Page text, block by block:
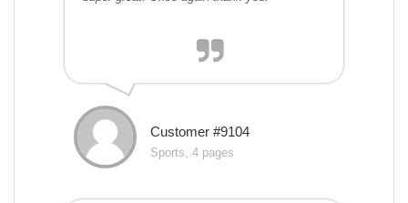
Customer #9104
Sports, 4 pages